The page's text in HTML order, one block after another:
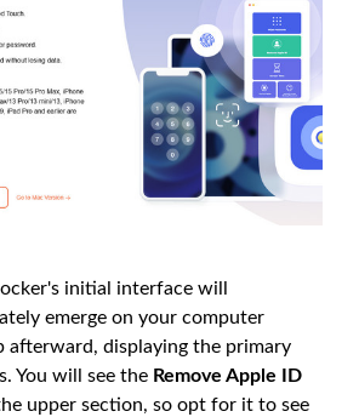
initial interface will
emerge on your computer
afterward, displaying the primary
You will see the Remove Apple ID
upper section, so opt for it to see